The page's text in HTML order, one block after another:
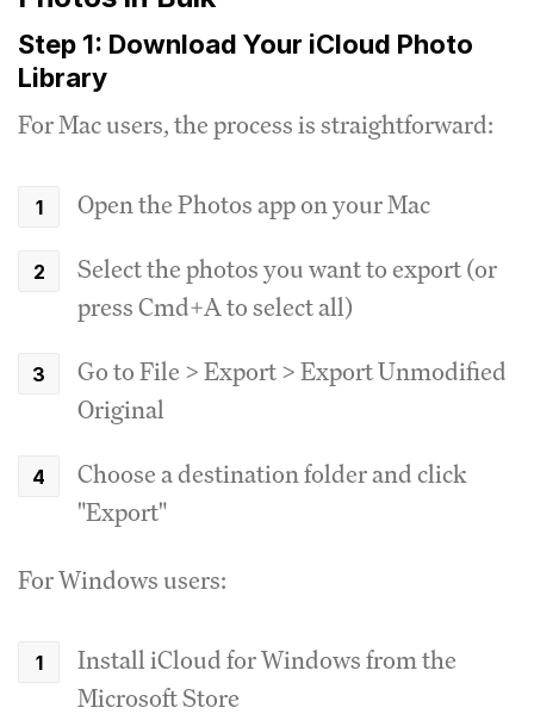
Step 1: Download Your iCloud Photo
Library
For Mac users, the process is straightforward:
Open the Photos app on your Mac
Select the photos you want to export (or
press Cmd+A to select all)
Go to File > Export > Export Unmodified
Original
Choose a destination folder and click
"Export"
For Windows users:
Install iCloud for Windows from the
Microsoft Store